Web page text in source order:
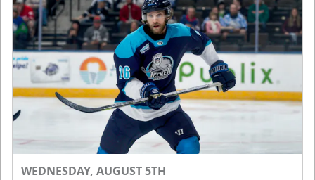
WEDNESDAY, AUGUST 5TH